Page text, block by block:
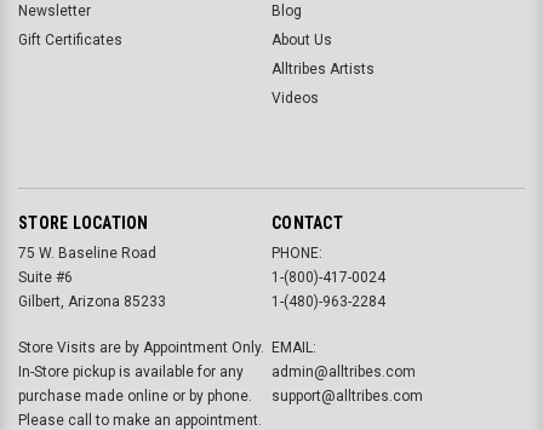
Newsletter
Gift Certificates
Blog
About Us
Alltribes Artists
Videos
STORE LOCATION
75 W. Baseline Road
Suite #6
Gilbert, Arizona 85233
Store Visits are by Appointment Only.
In-Store pickup is available for any
purchase made online or by phone.
Please call to make an appointment.
CONTACT
PHONE:
1-(800)-417-0024
1-(480)-963-2284
EMAIL:
admin@alltribes.com
support@alltribes.com